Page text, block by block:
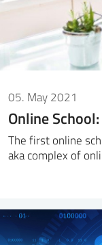
05. May 2021
Online School:
The first online
aka complex of